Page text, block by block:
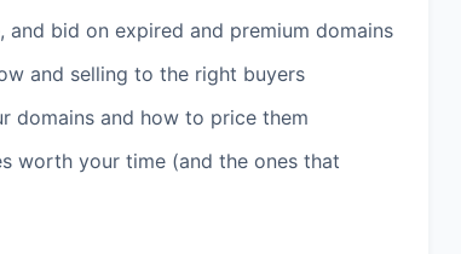
and bid on expired and premium domains
and selling to the right buyers
domains and how to price them
worth your time (and the ones that